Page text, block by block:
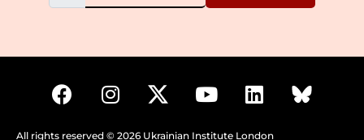
All rights reserved © 2026 Ukrainian Institute London